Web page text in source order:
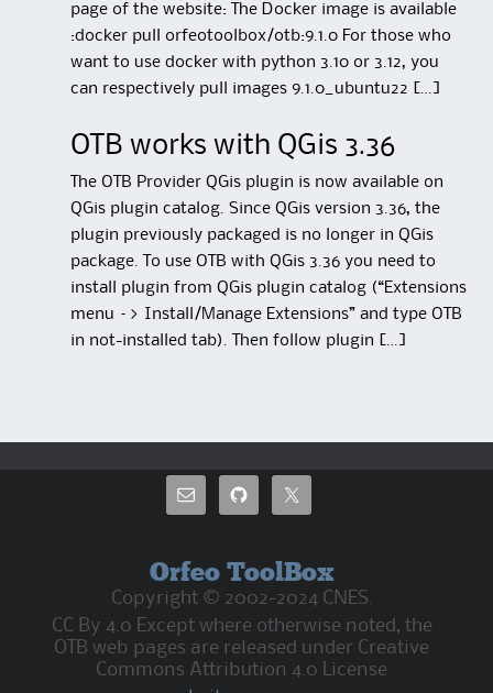
page of the website: The Docker image is available
:docker pull orfeotoolbox/otb:9.1.0 For those who
want to use docker with python 3.10 or 3.12, you
can respectively pull images 9.1.0_ubuntu22 […]
OTB works with QGis 3.36
The OTB Provider QGis plugin is now available on
QGis plugin catalog. Since QGis version 3.36, the
plugin previously packaged is no longer in QGis
package. To use OTB with QGis 3.36 you need to
install plugin from QGis plugin catalog (“Extensions
menu –> Install/Manage Extensions” and type OTB
in not-installed tab). Then follow plugin […]
Orfeo ToolBox
Copyright © 2002-2024 CNES.
CC By 4.0 Except where otherwise noted, the
OTB web pages are released under Creative
Commons Attribution 4.0 License